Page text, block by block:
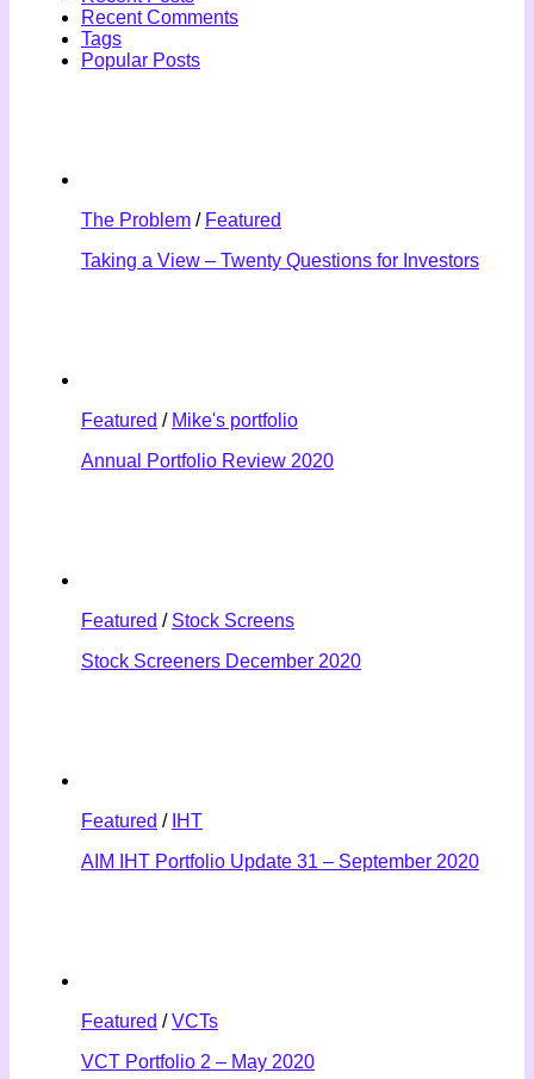
Recent Comments
Tags
Popular Posts
The Problem / Featured
Taking a View – Twenty Questions for Investors
Featured / Mike's portfolio
Annual Portfolio Review 2020
Featured / Stock Screens
Stock Screeners December 2020
Featured / IHT
AIM IHT Portfolio Update 31 – September 2020
Featured /VCTs
VCT Portfolio 2 – May 2020